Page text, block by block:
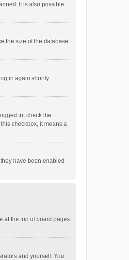
It is also possible
the size of the database.
in again shortly.
in, check the
checkbox, it means a
have been enabled
at the top of board pages.
and yourself. You